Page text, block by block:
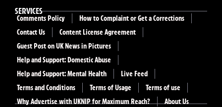
SERVICES
Comments Policy
How to Complaint or Get a Corrections
Contact Us
Content License Agreement
Guest Post on UK News in Pictures
Help and Support: Domestic Abuse
Help and Support: Mental Health
Live Feed
Terms and Conditions
Terms of Usage
Terms of use
Why Advertise with UKNIP for Maximum Reach?
About Us